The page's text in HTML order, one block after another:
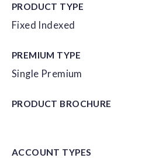
PRODUCT TYPE
Fixed Indexed
PREMIUM TYPE
Single Premium
PRODUCT BROCHURE
ACCOUNT TYPES